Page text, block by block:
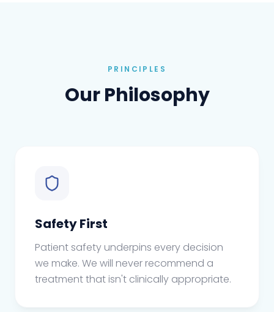
PRINCIPLES
Our Philosophy
Safety First
Patient safety underpins every decision
we make. We will never recommend a
treatment that isn't clinically appropriate.